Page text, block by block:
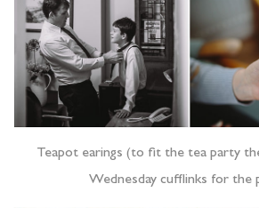
Teapot earings (to fit the tea party
Wednesday cufflinks for the